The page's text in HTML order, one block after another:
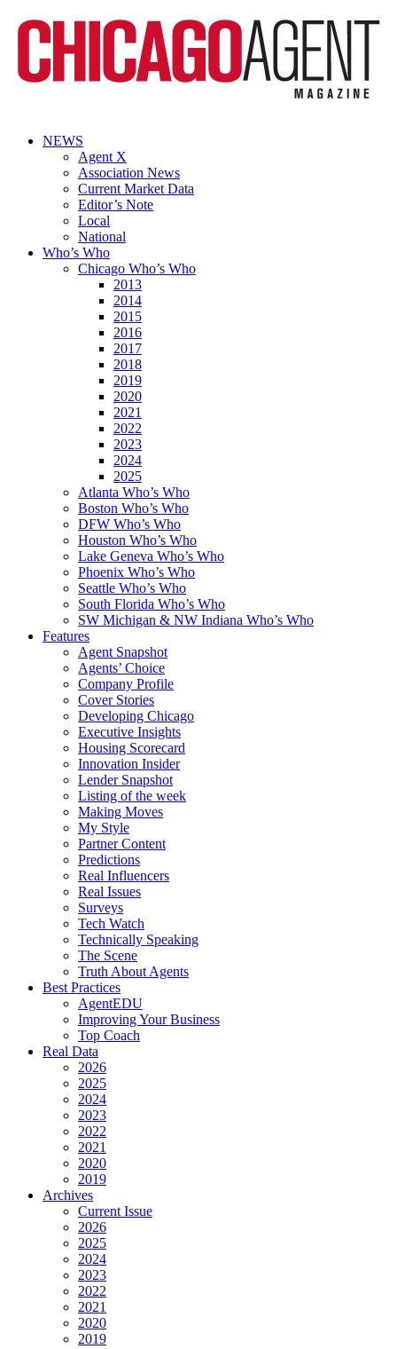
NEWS
Agent X
Association News
Current Market Data
Editor’s Note
Local
National
Who’s Who
Chicago Who’s Who
2013
2014
2015
2016
2017
2018
2019
2020
2021
2022
2023
2024
2025
Atlanta Who’s Who
Boston Who’s Who
DFW Who’s Who
Houston Who’s Who
Lake Geneva Who’s Who
Phoenix Who’s Who
Seattle Who’s Who
South Florida Who’s Who
SW Michigan & NW Indiana Who’s Who
Features
Agent Snapshot
Agents’ Choice
Company Profile
Cover Stories
Developing Chicago
Executive Insights
Housing Scorecard
Innovation Insider
Lender Snapshot
Listing of the week
Making Moves
My Style
Partner Content
Predictions
Real Influencers
Real Issues
Surveys
Tech Watch
Technically Speaking
The Scene
Truth About Agents
Best Practices
AgentEDU
Improving Your Business
Top Coach
Real Data
2026
2025
2024
2023
2022
2021
2020
2019
Archives
Current Issue
2026
2025
2024
2023
2022
2021
2020
2019